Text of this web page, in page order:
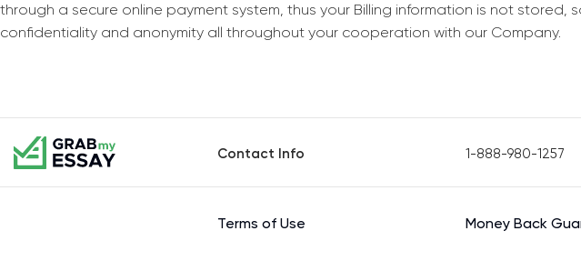
through a secure online payment system, thus your Billing information is not
confidentiality and anonymity all throughout your cooperation with our Company.
Contact Info 1-888-980-1257
Terms of Use Money Back